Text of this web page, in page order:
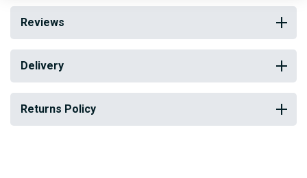
Reviews
Delivery
Returns Policy